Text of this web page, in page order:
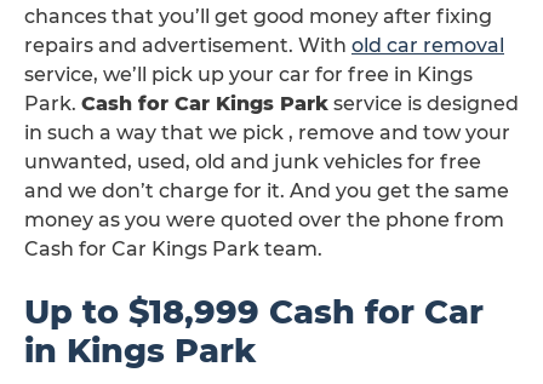
chances that you’ll get good money after fixing
repairs and advertisement. With old car removal
service, we’ll pick up your car for free in Kings
Park. Cash for Car Kings Park service is designed
in such a way that we pick , remove and tow your
unwanted, used, old and junk vehicles for free
and we don’t charge for it. And you get the same
money as you were quoted over the phone from
Cash for Car Kings Park team.
Up to $18,999 Cash for Car
in Kings Park